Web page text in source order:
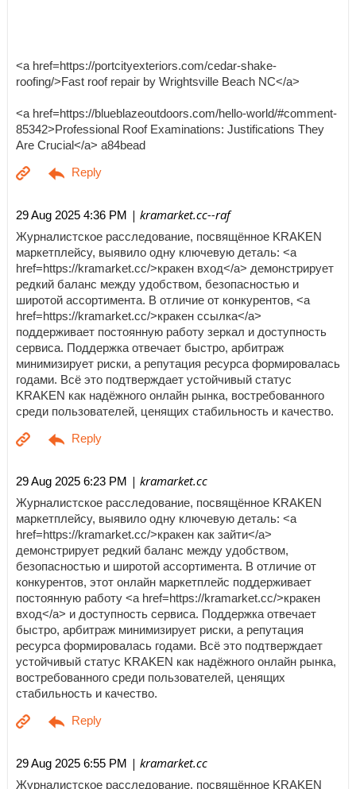
<a href=https://portcityexteriors.com/cedar-shake-
roofing/>Fast roof repair by Wrightsville Beach NC</a>
<a href=https://blueblazeoutdoors.com/hello-world/#comment-
85342>Professional Roof Examinations: Justifications They
Are Crucial</a> a84bead
29 Aug 2025 4:36 PM | kramarket.cc--raf
Журналистское расследование, посвящённое KRAKEN
маркетплейсу, выявило одну ключевую деталь: <a
href=https://kramarket.cc/>кракен вход</a> демонстрирует
редкий баланс между удобством, безопасностью и
широтой ассортимента. В отличие от конкурентов, <a
href=https://kramarket.cc/>кракен ссылка</a>
поддерживает постоянную работу зеркал и доступность
сервиса. Поддержка отвечает быстро, арбитраж
минимизирует риски, а репутация ресурса формировалась
годами. Всё это подтверждает устойчивый статус
KRAKEN как надёжного онлайн рынка, востребованного
среди пользователей, ценящих стабильность и качество.
29 Aug 2025 6:23 PM | kramarket.cc
Журналистское расследование, посвящённое KRAKEN
маркетплейсу, выявило одну ключевую деталь: <a
href=https://kramarket.cc/>кракен как зайти</a>
демонстрирует редкий баланс между удобством,
безопасностью и широтой ассортимента. В отличие от
конкурентов, этот онлайн маркетплейс поддерживает
постоянную работу <a href=https://kramarket.cc/>кракен
вход</a> и доступность сервиса. Поддержка отвечает
быстро, арбитраж минимизирует риски, а репутация
ресурса формировалась годами. Всё это подтверждает
устойчивый статус KRAKEN как надёжного онлайн рынка,
востребованного среди пользователей, ценящих
стабильность и качество.
29 Aug 2025 6:55 PM | kramarket.cc
Журналистское расследование, посвящённое KRAKEN